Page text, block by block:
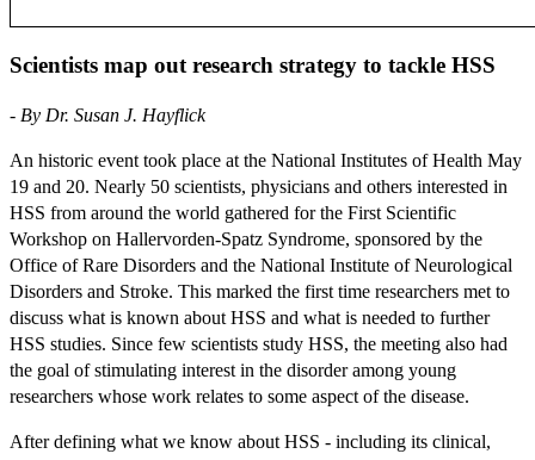
Scientists map out research strategy to tackle HSS
- By Dr. Susan J. Hayflick
An historic event took place at the National Institutes of Health May
19 and 20. Nearly 50 scientists, physicians and others interested in
HSS from around the world gathered for the First Scientific
Workshop on Hallervorden-Spatz Syndrome, sponsored by the
Office of Rare Disorders and the National Institute of Neurological
Disorders and Stroke. This marked the first time researchers met to
discuss what is known about HSS and what is needed to further
HSS studies. Since few scientists study HSS, the meeting also had
the goal of stimulating interest in the disorder among young
researchers whose work relates to some aspect of the disease.
After defining what we know about HSS - including its clinical,